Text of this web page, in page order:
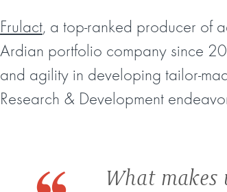
Frulact, a top-ranked producer of
Ardian portfolio company since
and agility in developing tailor-
Research & Development
What